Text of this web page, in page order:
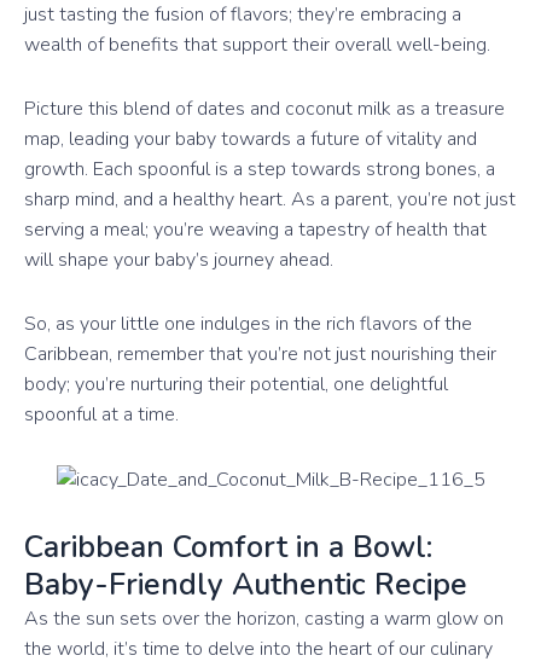
just tasting the fusion of flavors; they’re embracing a
wealth of benefits that support their overall well-being.
Picture this blend of dates and coconut milk as a treasure
map, leading your baby towards a future of vitality and
growth. Each spoonful is a step towards strong bones, a
sharp mind, and a healthy heart. As a parent, you’re not just
serving a meal; you’re weaving a tapestry of health that
will shape your baby’s journey ahead.
So, as your little one indulges in the rich flavors of the
Caribbean, remember that you’re not just nourishing their
body; you’re nurturing their potential, one delightful
spoonful at a time.
Caribbean Comfort in a Bowl:
Baby-Friendly Authentic Recipe
As the sun sets over the horizon, casting a warm glow on
the world, it’s time to delve into the heart of our culinary